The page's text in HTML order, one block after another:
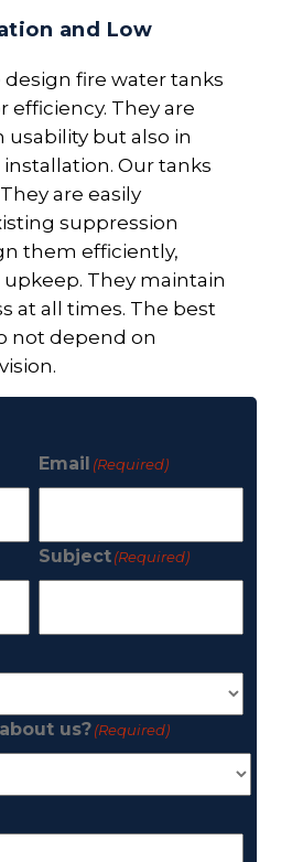
and Low
design fire water tanks
efficiency. They are
but also in
Our tanks
are easily
suppression
them efficiently,
They maintain
at all times. The best
not depend on
Email (Required)
Subject(Required)
us?(Required)